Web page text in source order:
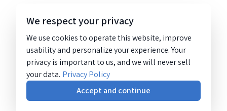
We respect your privacy
We use cookies to operate this website, improve
usability and personalize your experience. Your
privacy is important to us, and we will never sell
your data. Privacy Policy
Accept and continue